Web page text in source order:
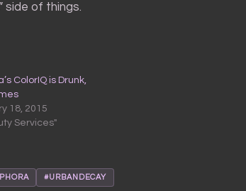
side of things.
ColorIQ is Drunk,
18, 2015
Services"
#URBANDECAY